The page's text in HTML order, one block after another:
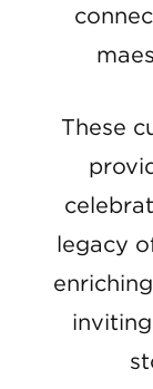
These
legacy